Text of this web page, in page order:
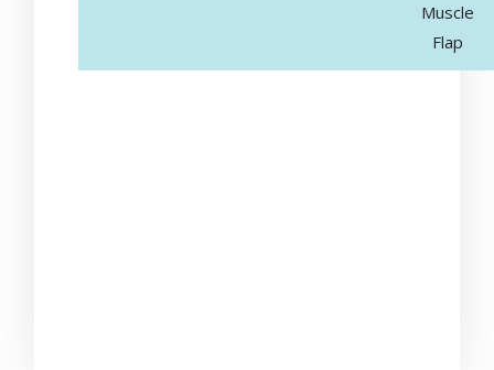
Muscle
Flap